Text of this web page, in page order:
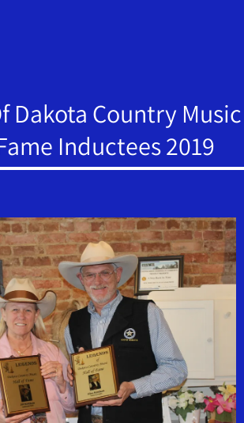
Dakota Country Music
Inductees 2019